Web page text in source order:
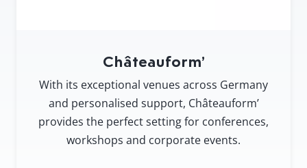
Châteauform’
With its exceptional venues across Germany
and personalised support, Châteauform’
provides the perfect setting for conferences,
workshops and corporate events.